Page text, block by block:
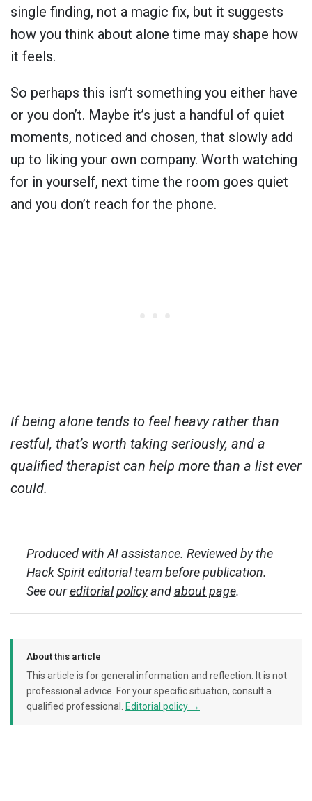
single finding, not a magic fix, but it suggests
how you think about alone time may shape how
it feels.
So perhaps this isn’t something you either have
or you don’t. Maybe it’s just a handful of quiet
moments, noticed and chosen, that slowly add
up to liking your own company. Worth watching
for in yourself, next time the room goes quiet
and you don’t reach for the phone.
If being alone tends to feel heavy rather than
restful, that’s worth taking seriously, and a
qualified therapist can help more than a list ever
could.
Produced with AI assistance. Reviewed by the
Hack Spirit editorial team before publication.
See oureditorial policyandabout page.
About this article
This article is for general information and reflection. It is not
professional advice. For your specific situation, consult a
qualified professional.
Editorial policy →